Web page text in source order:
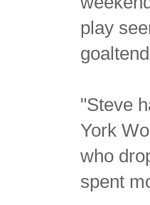
play
"Steve
York
who
spent